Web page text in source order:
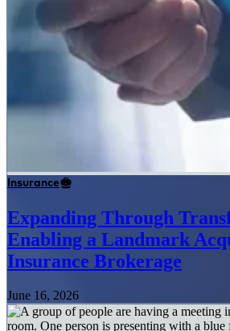
Insurance
Expanding Through
Enabling a Landmark
Insurance Brokerage
June 16, 2026